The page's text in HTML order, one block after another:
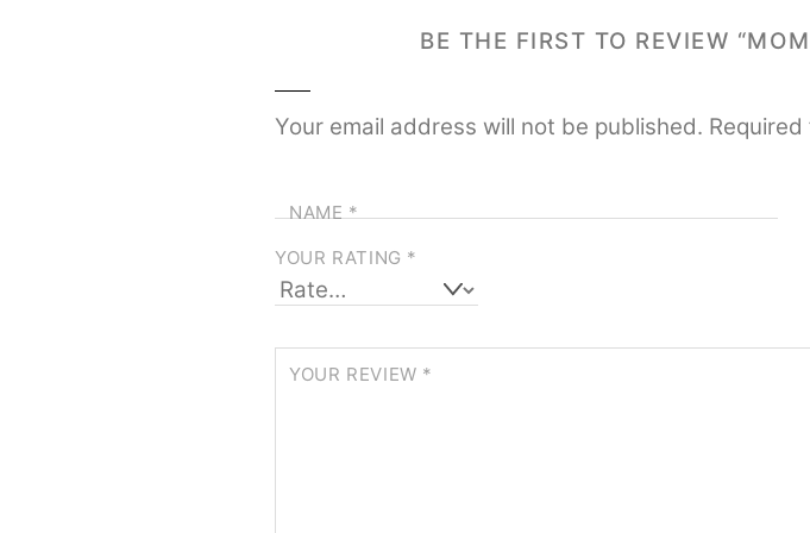
BE THE FIRST TO REVIEW
Your email address will not be published.
NAME *
YOUR RATING *
YOUR REVIEW *